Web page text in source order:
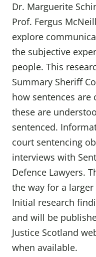
Dr. Marguerite
Prof. Fergus
explore
the subjective
people. This
Summary Sheriff
how sentences
these are
sentenced.
court sentencing
interviews with
Defence Lawyers.
the way for a
Initial research
and will be
Justice Scotland
when available.